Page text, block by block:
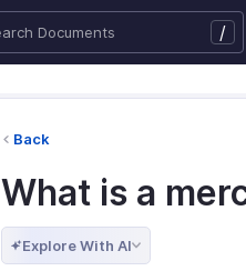
/
Back
What is a
Explore With AI